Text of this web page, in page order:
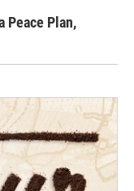
Peace Plan,